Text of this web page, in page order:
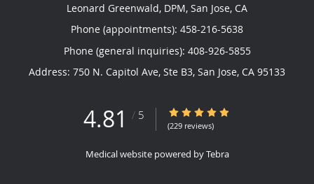
Leonard Greenwald, DPM, San Jose, CA
Phone (appointments): 458-216-5638
Phone (general inquiries): 408-926-5855
Address: 750 N. Capitol Ave, Ste B3, San Jose, CA 95133
4.81 / 5 4.81/5 Star Rating
(229 reviews)
Medical website powered byTebra